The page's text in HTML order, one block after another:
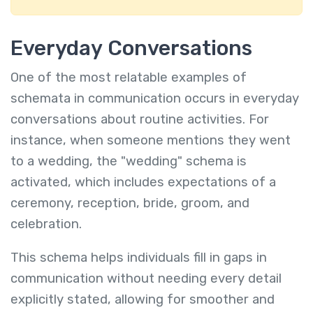
Everyday Conversations
One of the most relatable examples of
schemata in communication occurs in everyday
conversations about routine activities. For
instance, when someone mentions they went
to a wedding, the "wedding" schema is
activated, which includes expectations of a
ceremony, reception, bride, groom, and
celebration.
This schema helps individuals fill in gaps in
communication without needing every detail
explicitly stated, allowing for smoother and